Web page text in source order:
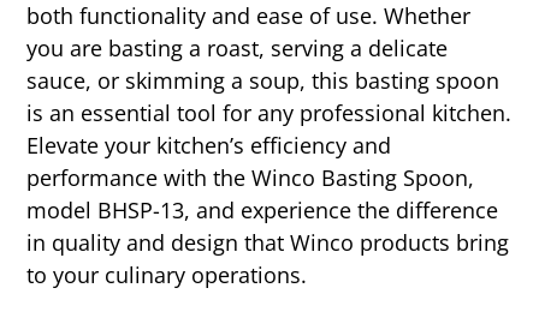
both functionality and ease of use. Whether
you are basting a roast, serving a delicate
sauce, or skimming a soup, this basting spoon
is an essential tool for any professional kitchen.
Elevate your kitchen’s efficiency and
performance with the Winco Basting Spoon,
model BHSP-13, and experience the difference
in quality and design that Winco products bring
to your culinary operations.